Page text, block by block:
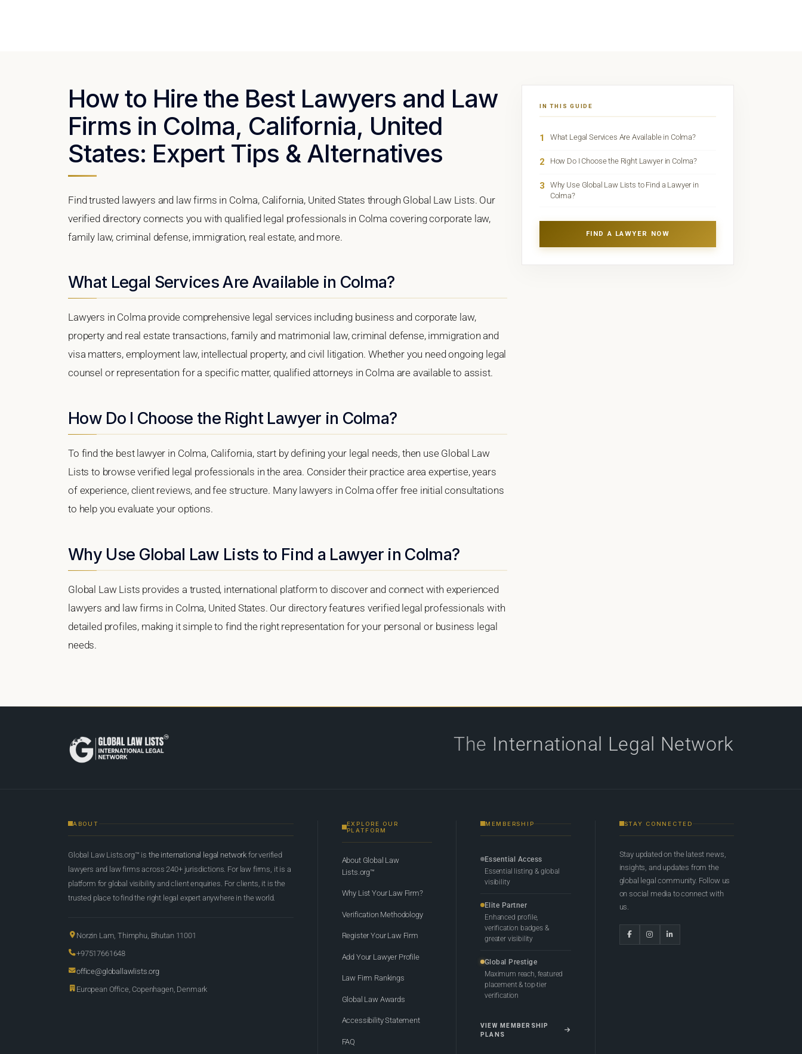
How to Hire the Best Lawyers and Law
Firms in Colma, California, United
States: Expert Tips & Alternatives
Find trusted lawyers and law firms in Colma, California, United States through Global Law Lists. Our
verified directory connects you with qualified legal professionals in Colma covering corporate law,
family law, criminal defense, immigration, real estate, and more.
What Legal Services Are Available in Colma?
Lawyers in Colma provide comprehensive legal services including business and corporate law,
property and real estate transactions, family and matrimonial law, criminal defense, immigration and
visa matters, employment law, intellectual property, and civil litigation. Whether you need ongoing legal
counsel or representation for a specific matter, qualified attorneys in Colma are available to assist.
How Do I Choose the Right Lawyer in Colma?
To find the best lawyer in Colma, California, start by defining your legal needs, then use Global Law
Lists to browse verified legal professionals in the area. Consider their practice area expertise, years
of experience, client reviews, and fee structure. Many lawyers in Colma offer free initial consultations
to help you evaluate your options.
Why Use Global Law Lists to Find a Lawyer in Colma?
Global Law Lists provides a trusted, international platform to discover and connect with experienced
lawyers and law firms in Colma, United States. Our directory features verified legal professionals with
detailed profiles, making it simple to find the right representation for your personal or business legal
needs.
IN THIS GUIDE
1 What Legal Services Are Available in Colma?
2 How Do I Choose the Right Lawyer in Colma?
3
Why Use Global Law Lists to Find a Lawyer in
Colma?
FIND A LAWYER NOW
The International Legal Network
ABOUT
Global Law Lists.org™ is the international legal network for verified
lawyers and law firms across 240+ jurisdictions. For law firms, it is a
platform for global visibility and client enquiries. For clients, it is the
trusted place to find the right legal expert anywhere in the world.
Norzin Lam, Thimphu, Bhutan 11001
+97517661648
office@globallawlists.org
European Office, Copenhagen, Denmark
EXPLORE OUR
PLATFORM
About Global Law
Lists.org™
Why List Your Law Firm?
Verification Methodology
Register Your Law Firm
Add Your Lawyer Profile
Law Firm Rankings
Global Law Awards
Accessibility Statement
FAQ
MEMBERSHIP
Essential Access
Essential listing & global
visibility
Elite Partner
Enhanced profile,
verification badges &
greater visibility
Global Prestige
Maximum reach, featured
placement & top-tier
verification
VIEW MEMBERSHIP
PLANS
STAY CONNECTED
Stay updated on the latest news,
insights, and updates from the
global legal community. Follow us
on social media to connect with
us.